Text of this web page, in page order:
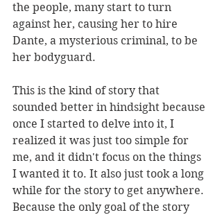
the people, many start to turn
against her, causing her to hire
Dante, a mysterious criminal, to be
her bodyguard.
This is the kind of story that
sounded better in hindsight because
once I started to delve into it, I
realized it was just too simple for
me, and it didn't focus on the things
I wanted it to. It also just took a long
while for the story to get anywhere.
Because the only goal of the story